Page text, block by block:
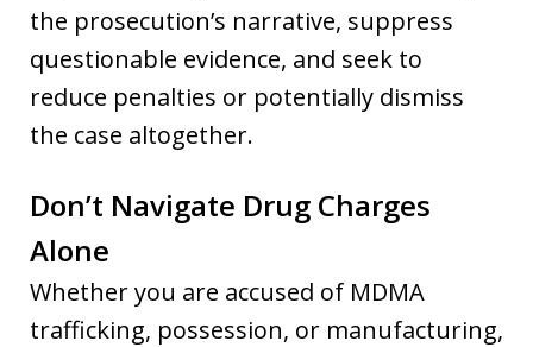
the prosecution’s narrative, suppress
questionable evidence, and seek to
reduce penalties or potentially dismiss
the case altogether.
Don’t Navigate Drug Charges
Alone
Whether you are accused of MDMA
trafficking, possession, or manufacturing,